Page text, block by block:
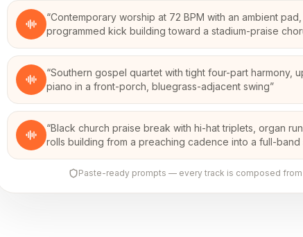
“Contemporary worship at 72 BPM with an ambient
programmed kick building toward a stadium-praise
“Southern gospel quartet with tight four-part harmony,
piano in a front-porch, bluegrass-adjacent swing”
“Black church praise break with hi-hat triplets, organ
rolls building from a preaching cadence into a full-band
Paste-ready prompts — every track is composed from